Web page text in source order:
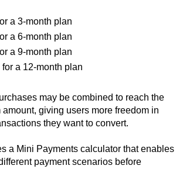
a 3-month plan
a 6-month plan
a 9-month plan
for a 12-month plan
may be combined to reach the
giving users more freedom in
they want to convert.
a Mini Payments calculator that enables
payment scenarios before